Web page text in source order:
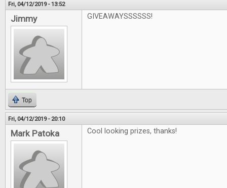
Fri, 04/12/2019 - 13:52
Jimmy GIVEAWAYSSSSSS!
Top
Fri, 04/12/2019 - 20:10
Mark Patoka Cool looking prizes, thanks!